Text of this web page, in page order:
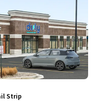
Strip